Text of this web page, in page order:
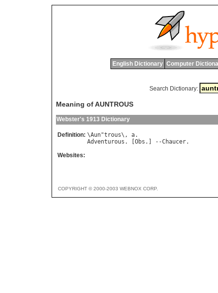
English Dictionary Computer
Search Dictionary:
Meaning of AUNTROUS
Webster's 1913 Dictionary
Definition: \Aun"trous\, a
Adventurous . [ Obs .] --Chaucer
Websites:
COPYRIGHT © 2000-2003 WEBNOX CORP.